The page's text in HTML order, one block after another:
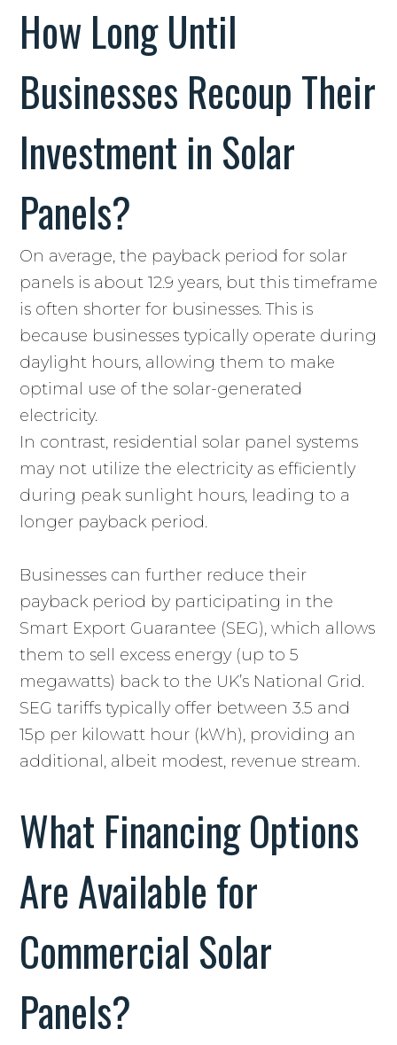
How Long Until
Businesses Recoup Their
Investment in Solar
Panels?
On average, the payback period for solar
panels is about 12.9 years, but this timeframe
is often shorter for businesses. This is
because businesses typically operate during
daylight hours, allowing them to make
optimal use of the solar-generated
electricity.
In contrast, residential solar panel systems
may not utilize the electricity as efficiently
during peak sunlight hours, leading to a
longer payback period.
Businesses can further reduce their
payback period by participating in the
Smart Export Guarantee (SEG), which allows
them to sell excess energy (up to 5
megawatts) back to the UK’s National Grid.
SEG tariffs typically offer between 3.5 and
15p per kilowatt hour (kWh), providing an
additional, albeit modest, revenue stream.
What Financing Options
Are Available for
Commercial Solar
Panels?